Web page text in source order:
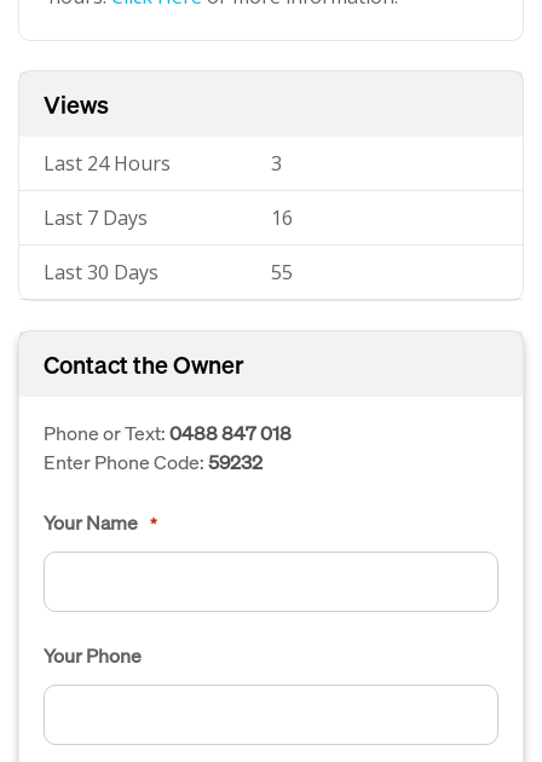
Views
Last 24 Hours 3
Last 7 Days 16
Last 30 Days 55
Contact the Owner
Phone or Text:0488 847 018
Enter Phone Code:59232
Your Name *
Your Phone